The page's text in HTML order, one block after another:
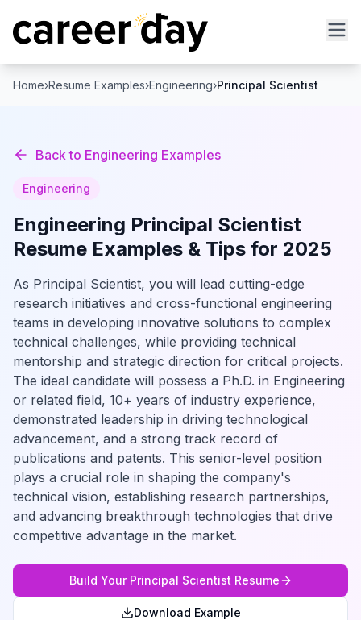
Home›Resume Examples›Engineering›Principal Scientist
Back to Engineering Examples
Engineering
Engineering Principal Scientist
Resume Examples & Tips for 2025
As Principal Scientist, you will lead cutting-edge
research initiatives and cross-functional engineering
teams in developing innovative solutions to complex
technical challenges, while providing technical
mentorship and strategic direction for critical projects.
The ideal candidate will possess a Ph.D. in Engineering
or related field, 10+ years of industry experience,
demonstrated leadership in driving technological
advancement, and a strong track record of
publications and patents. This senior-level position
plays a crucial role in shaping the company's
technical vision, establishing research partnerships,
and advancing breakthrough technologies that drive
competitive advantage in the market.
Build Your Principal Scientist Resume
Download Example